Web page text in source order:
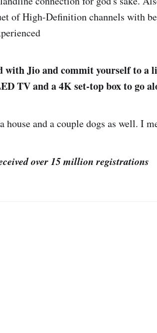
of High-Definition channels with
Jio and commit yourself to a
TV and a 4K set-top box to go
and a couple dogs as well. I
over 15 million registrations